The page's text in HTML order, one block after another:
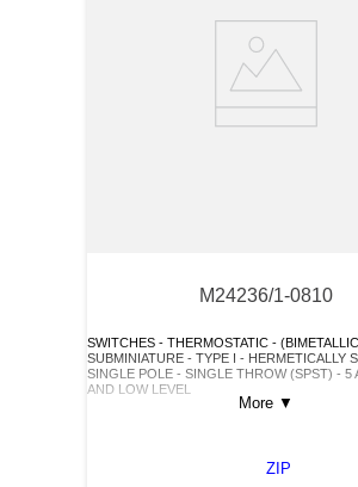
M24236/1-0810
SWITCHES - THERMOSTATIC -
SUBMINIATURE - TYPE I - HERMETICALLY
SINGLE POLE - SINGLE THROW (SPST) - 5
AND LOW LEVEL
More ▼
ZIP